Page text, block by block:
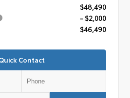
$48,490
- $2,000
$46,490
Contact